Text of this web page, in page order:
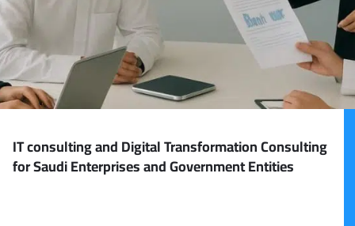
IT consulting and Digital Transformation Consulting
for Saudi Enterprises and Government Entities